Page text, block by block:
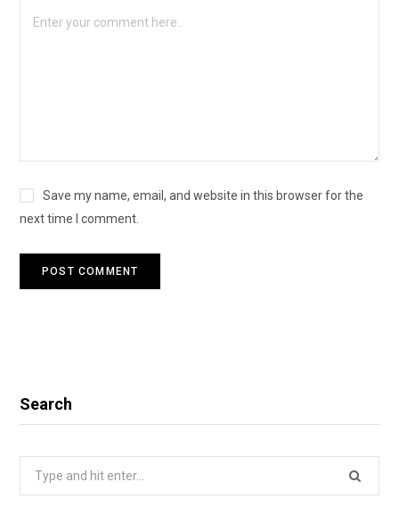
Save my name, email, and website in this browser for the
next time I comment.
Search
Search